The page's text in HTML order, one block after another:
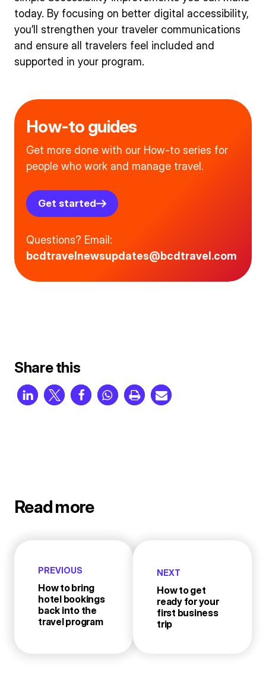
today. By focusing on better digital accessibility,
you’ll strengthen your traveler communications
and ensure all travelers feel included and
supported in your program.
How-to guides
Get more done with our How-to series for
people who work and manage travel.
Get started
Questions? Email:
bcdtravelnewsupdates@bcdtravel.com
Share this
Read more
PREVIOUS
How to bring
hotel bookings
back into the
travel program
NEXT
How to get
ready for your
first business
trip